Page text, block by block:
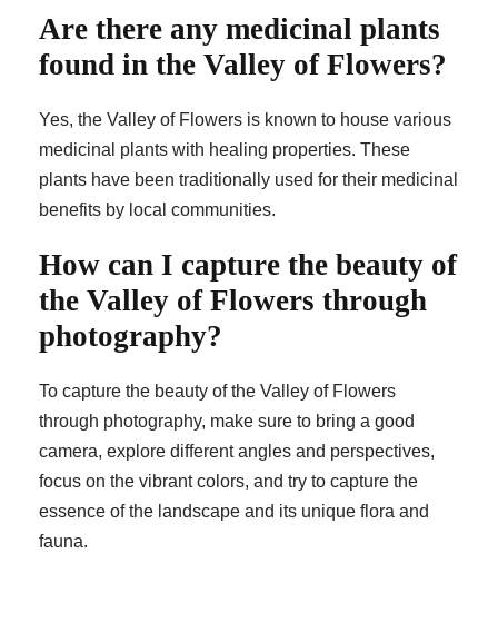
Are there any medicinal plants
found in the Valley of Flowers?
Yes, the Valley of Flowers is known to house various
medicinal plants with healing properties. These
plants have been traditionally used for their medicinal
benefits by local communities.
How can I capture the beauty of
the Valley of Flowers through
photography?
To capture the beauty of the Valley of Flowers
through photography, make sure to bring a good
camera, explore different angles and perspectives,
focus on the vibrant colors, and try to capture the
essence of the landscape and its unique flora and
fauna.